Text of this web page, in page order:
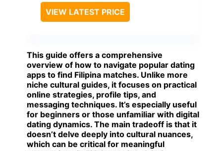
VIEW LATEST PRICE
This guide offers a comprehensive
overview of how to navigate popular dating
apps to find Filipina matches. Unlike more
niche cultural guides, it focuses on practical
online strategies, profile tips, and
messaging techniques. It’s especially useful
for beginners or those unfamiliar with digital
dating dynamics. The main tradeoff is that it
doesn’t delve deeply into cultural nuances,
which can be critical for meaningful